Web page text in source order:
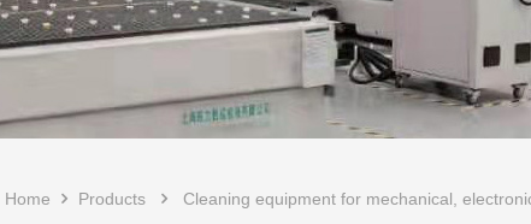
Home Products Cleaning equipment for mechanical,